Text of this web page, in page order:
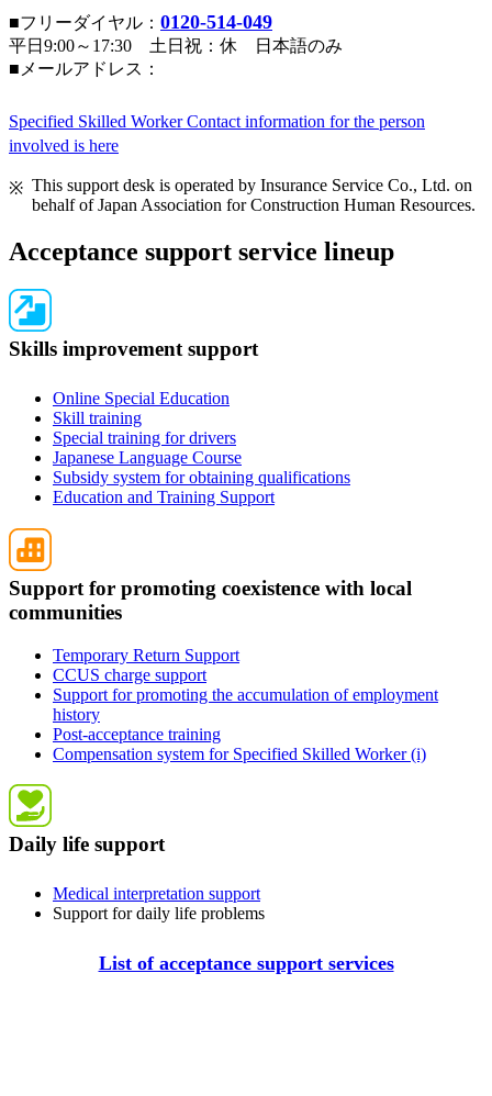
■フリーダイヤル： 0120-514-049
平日9:00～17:30 土日祝：休 日本語のみ
■メールアドレス：
Specified Skilled Worker Contact information for the person
involved is here
This support desk is operated by Insurance Service Co., Ltd. on
behalf of Japan Association for Construction Human Resources.
Acceptance support service lineup
Skills improvement support
Online Special Education
Skill training
Special training for drivers
Japanese Language Course
Subsidy system for obtaining qualifications
Education and Training Support
Support for promoting coexistence with local
communities
Temporary Return Support
CCUS charge support
Support for promoting the accumulation of employment
history
Post-acceptance training
Compensation system for Specified Skilled Worker (i)
Daily life support
Medical interpretation support
Support for daily life problems
List of acceptance support services